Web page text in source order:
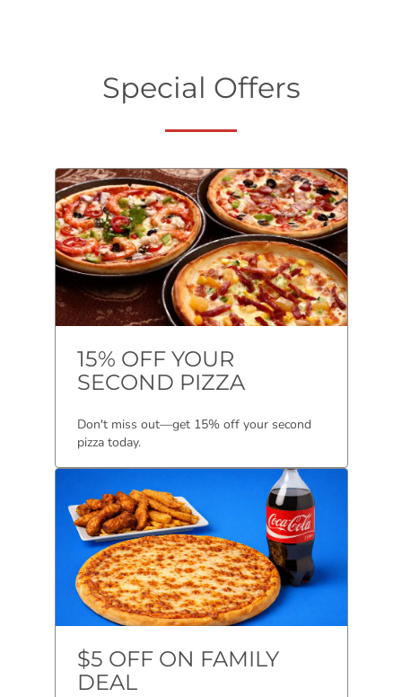
Special Offers
15% OFF YOUR
SECOND PIZZA
Don't miss out—get 15% off your second
pizza today.
$5 OFF ON FAMILY
DEAL